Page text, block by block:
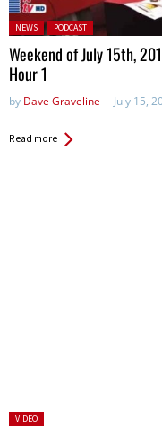
Posted in:
NEWS PODCAST
Weekend of July 15th,
Hour 1
by Dave Graveline July 15,
Read more
Posted
VIDEO